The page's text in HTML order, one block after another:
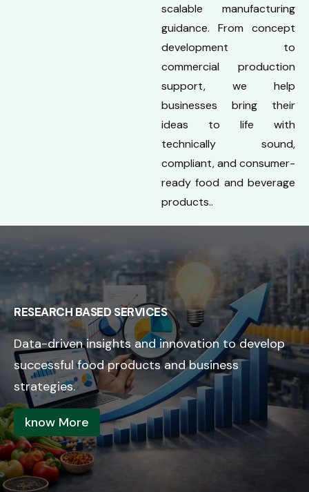
scalable manufacturing
guidance. From concept
development to
commercial production
support, we help
businesses bring their
ideas to life with
technically sound,
compliant, and consumer-
ready food and beverage
products..
RESEARCH BASED SERVICES
Data-driven insights and innovation to develop
successful food products and business
strategies.
know More